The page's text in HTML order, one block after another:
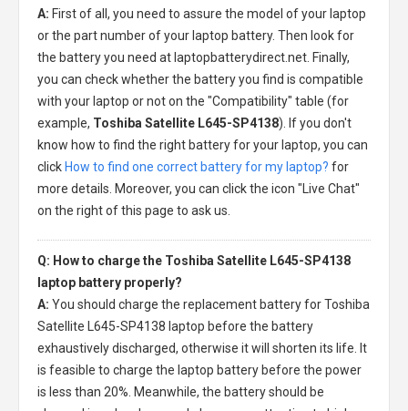
A: First of all, you need to assure the model of your laptop
or the part number of your laptop battery. Then look for
the battery you need at laptopbatterydirect.net. Finally,
you can check whether the battery you find is compatible
with your laptop or not on the "Compatibility" table (for
example, Toshiba Satellite L645-SP4138). If you don't
know how to find the right battery for your laptop, you can
click How to find one correct battery for my laptop? for
more details. Moreover, you can click the icon "Live Chat"
on the right of this page to ask us.
Q: How to charge the Toshiba Satellite L645-SP4138
laptop battery properly?
A: You should charge the replacement battery for Toshiba
Satellite L645-SP4138 laptop before the battery
exhaustively discharged, otherwise it will shorten its life. It
is feasible to charge the laptop battery before the power
is less than 20%. Meanwhile, the battery should be